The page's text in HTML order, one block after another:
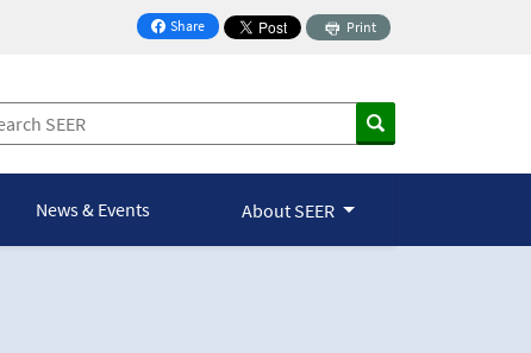
Share
on Facebook
Print
News & Events About SEER